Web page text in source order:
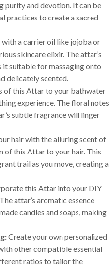
purity and devotion. It can be
practices to create a sacred
a carrier oil like jojoba or
skincare elixir. The attar’s
it suitable for massaging onto
delicately scented.
of this Attar to your bathwater
experience. The floral notes
subtle fragrance will linger
hair with the alluring scent of
of this Attar to your hair. This
trail as you move, creating a
this Attar into your DIY
attar’s aromatic essence
candles and soaps, making
Create your own personalized
other compatible essential
ratios to tailor the